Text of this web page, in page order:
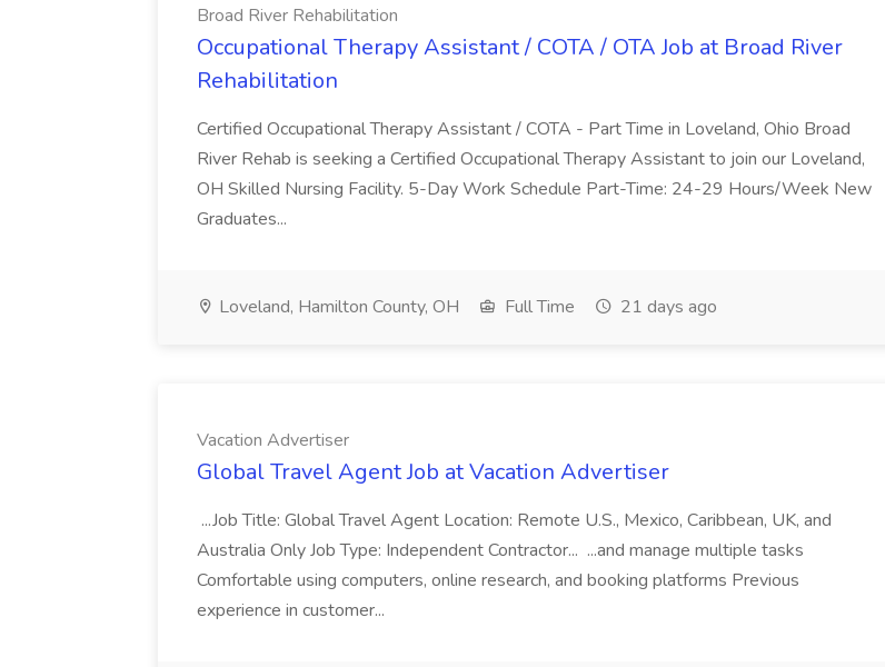
Broad River Rehabilitation
Occupational Therapy Assistant / COTA / OTA Job at Broad River
Rehabilitation
Certified Occupational Therapy Assistant / COTA - Part Time in Loveland, Ohio Broad
River Rehab is seeking a Certified Occupational Therapy Assistant to join our Loveland,
OH Skilled Nursing Facility. 5-Day Work Schedule Part-Time: 24-29 Hours/Week New
Graduates...
Loveland, Hamilton County, OH Full Time 21 days ago
Vacation Advertiser
Global Travel Agent Job at Vacation Advertiser
...Job Title: Global Travel Agent Location: Remote U.S., Mexico, Caribbean, UK, and
Australia Only Job Type: Independent Contractor... ...and manage multiple tasks
Comfortable using computers, online research, and booking platforms Previous
experience in customer...